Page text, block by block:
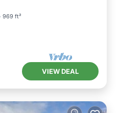
969 ft²
VIEW DEAL